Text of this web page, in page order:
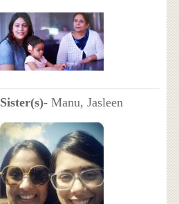
Sister(s)- Manu, Jasleen